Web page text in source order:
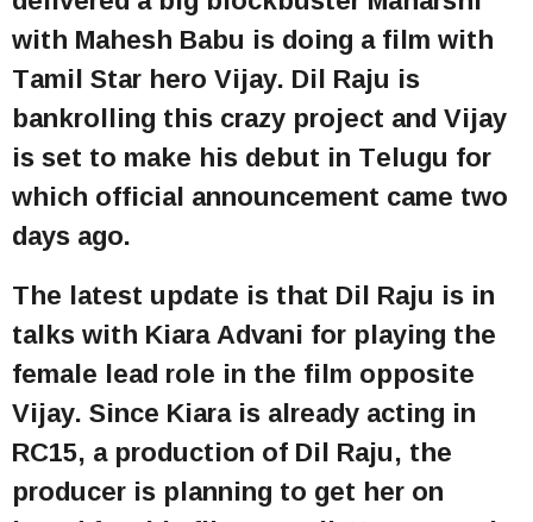
with Mahesh Babu is doing a film with
Tamil Star hero Vijay. Dil Raju is
bankrolling this crazy project and Vijay
is set to make his debut in Telugu for
which official announcement came two
days ago.
The latest update is that Dil Raju is in
talks with Kiara Advani for playing the
female lead role in the film opposite
Vijay. Since Kiara is already acting in
RC15, a production of Dil Raju, the
producer is planning to get her on